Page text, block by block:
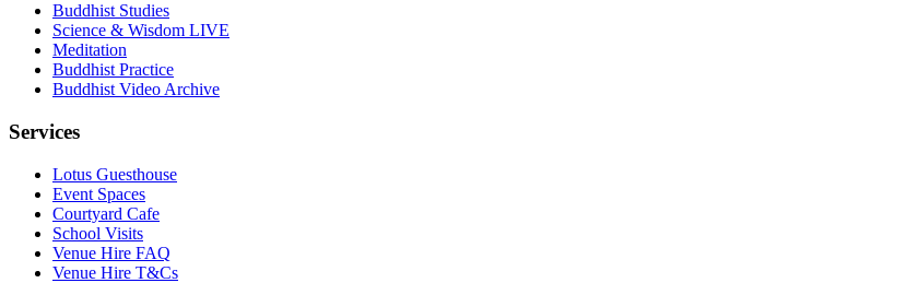
Buddhist Studies
Science & Wisdom LIVE
Meditation
Buddhist Practice
Buddhist Video Archive
Services
Lotus Guesthouse
Event Spaces
Courtyard Cafe
School Visits
Venue Hire FAQ
Venue Hire T&Cs